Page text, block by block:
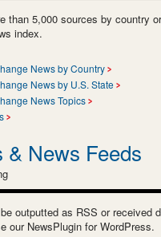
than 5,000 sources by country
index.
News by Country
News by U.S. State
News Topics
& News Feeds
outputted as RSS or received
our NewsPlugin for WordPress.